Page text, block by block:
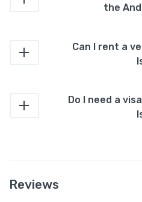
the
Can I rent a
Do I need a
Reviews